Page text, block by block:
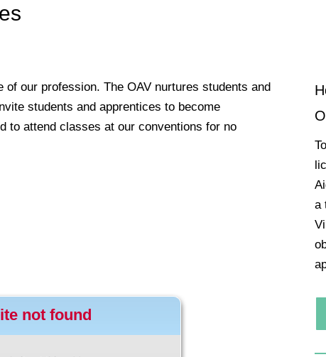
our profession. The OAV nurtures students and
students and apprentices to become
to attend classes at our conventions for no
a